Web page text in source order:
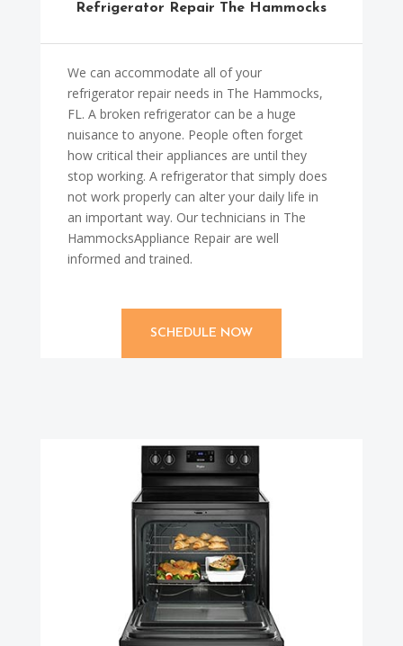
Refrigerator Repair The Hammocks
We can accommodate all of your
refrigerator repair needs in The Hammocks,
FL. A broken refrigerator can be a huge
nuisance to anyone. People often forget
how critical their appliances are until they
stop working. A refrigerator that simply does
not work properly can alter your daily life in
an important way. Our technicians in The
HammocksAppliance Repair are well
informed and trained.
SCHEDULE NOW